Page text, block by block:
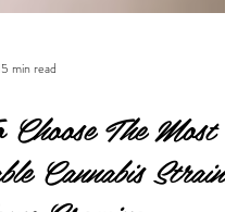
min read